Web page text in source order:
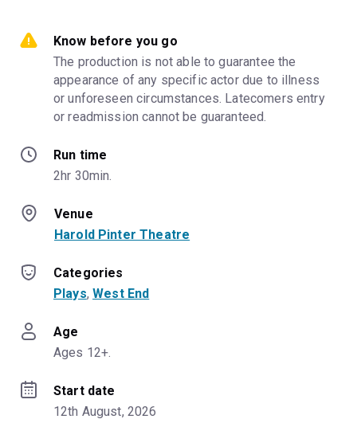
Know before you go
The production is not able to guarantee the
appearance of any specific actor due to illness
or unforeseen circumstances. Latecomers entry
or readmission cannot be guaranteed.
Run time
2hr 30min.
Venue
Harold Pinter Theatre
Categories
Plays, West End
Age
Ages 12+.
Start date
12th August, 2026